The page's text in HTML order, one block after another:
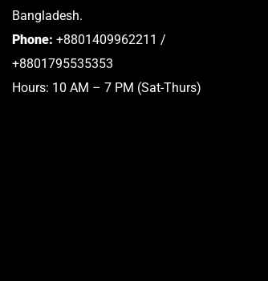
Bangladesh.
Phone: +8801409962211 /
+8801795535353
Hours: 10 AM – 7 PM (Sat-Thurs)